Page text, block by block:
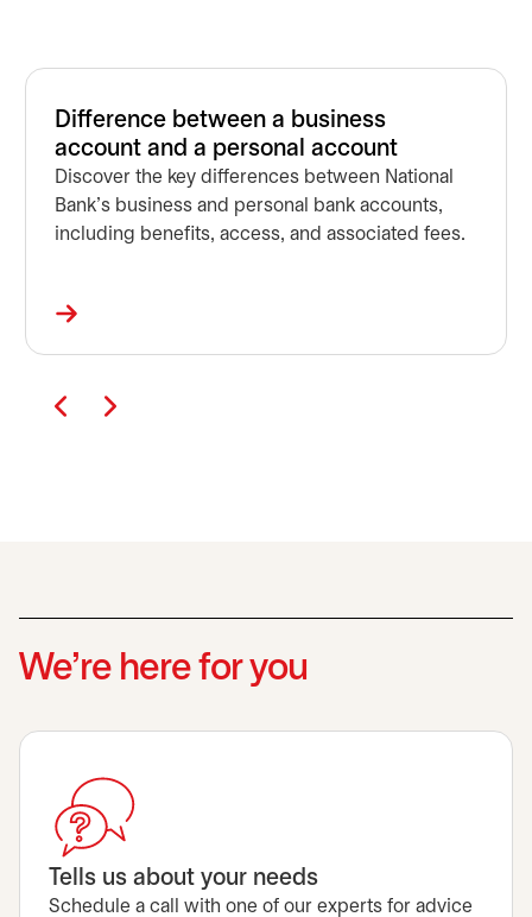
Difference between a business
account and a personal account
Discover the key differences between National
Bank's business and personal bank accounts,
including benefits, access, and associated fees.
We’re here for you
Tells us about your needs
Schedule a call with one of our experts for advice